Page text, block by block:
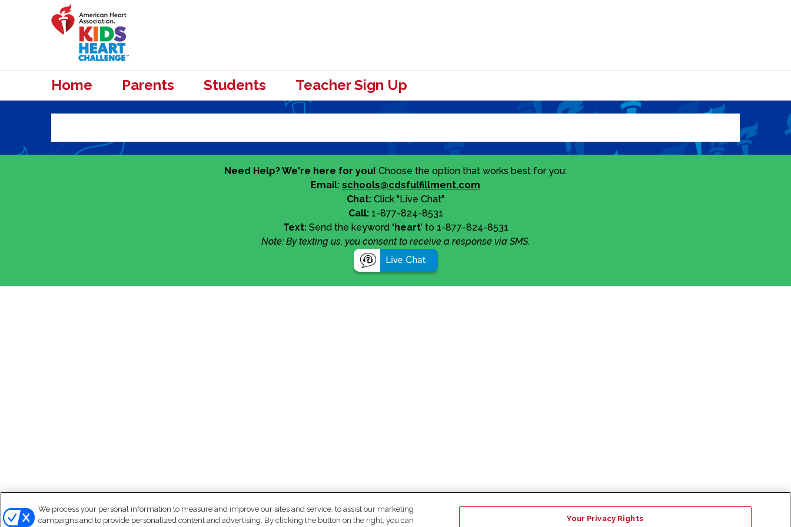
Home Parents Students Teacher Sign Up
Need Help? We're here for you! Choose the option that works best for you:
Email: schools@cdsfulfillment.com
Chat: Click "Live Chat"
Call:1-877-824-8531
Text:Send the keyword ‘heart’to 1-877-824-8531
Note: By texting us, you consent to receive a response via SMS.
We process your personal information to measure and improve our sites and service, to assist our marketing
campaigns and to provide personalized content and advertising. By clicking the button on the right, you can
Your Privacy Rights